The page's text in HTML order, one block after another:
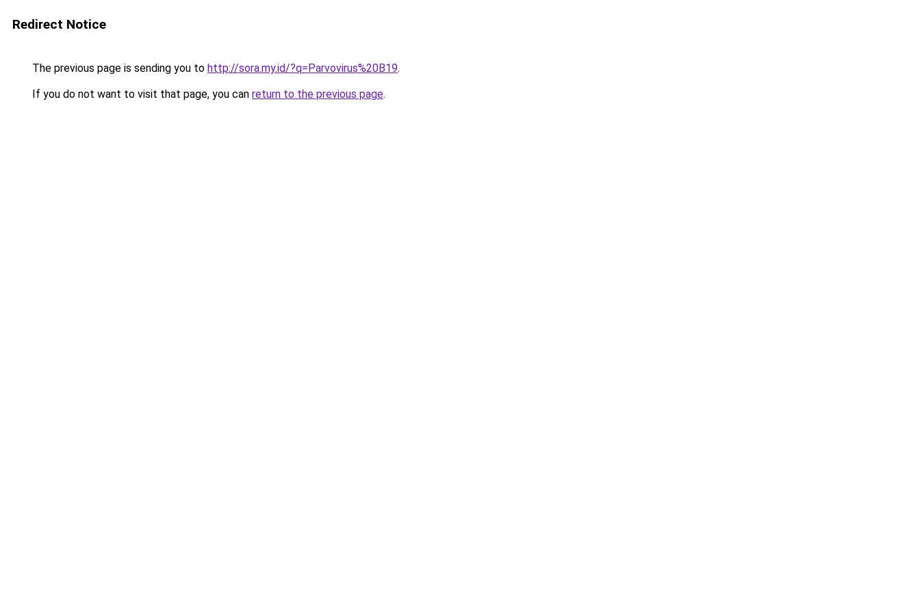
Redirect Notice
The previous page is sending you to http://sora.my.id/?q=Parvovirus%20B19.
If you do not want to visit that page, you can return to the previous page.